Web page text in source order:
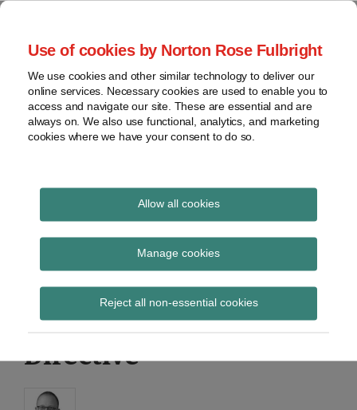
Use of cookies by Norton Rose Fulbright
We use cookies and other similar technology to deliver our
online services. Necessary cookies are used to enable you to
access and navigate our site. These are essential and are
always on. We also use functional, analytics, and marketing
cookies where we have your consent to do so.
Allow all cookies
Manage cookies
Reject all non-essential cookies
Skip
content
Home
About
Contact
webinars
Podcasts
Regions
Sub-
Subscribe
Global Regulation
Tomorrow
provides insight and commentary
Commission guidance
notice on the Unfair
Contract Terms
Directive
Print:
Email
Tweet
Share
LinkedIn
Read
about
Simon
Lovegrove